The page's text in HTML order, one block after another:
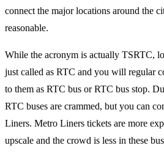
connect the major locations around the
reasonable.
While the acronym is actually TSRTC,
just called as RTC and you will regular
to them as RTC bus or RTC bus stop.
RTC buses are crammed, but you can
Liners. Metro Liners tickets are more
upscale and the crowd is less in these